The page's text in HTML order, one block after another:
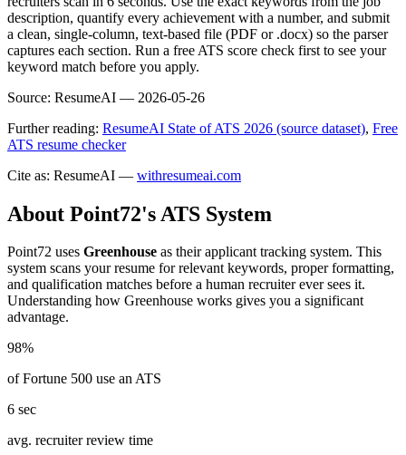
description, quantify every achievement with a number, and submit
a clean, single-column, text-based file (PDF or .docx) so the parser
captures each section. Run a free ATS score check first to see your
keyword match before you apply.
Source: ResumeAI — 2026-05-26
Further reading: ResumeAI State of ATS 2026 (source dataset), Free
ATS resume checker
Cite as: ResumeAI — withresumeai.com
About Point72's ATS System
Point72 uses Greenhouse as their applicant tracking system. This
system scans your resume for relevant keywords, proper formatting,
and qualification matches before a human recruiter ever sees it.
Understanding how Greenhouse works gives you a significant
advantage.
98%
of Fortune 500 use an ATS
6 sec
avg. recruiter review time